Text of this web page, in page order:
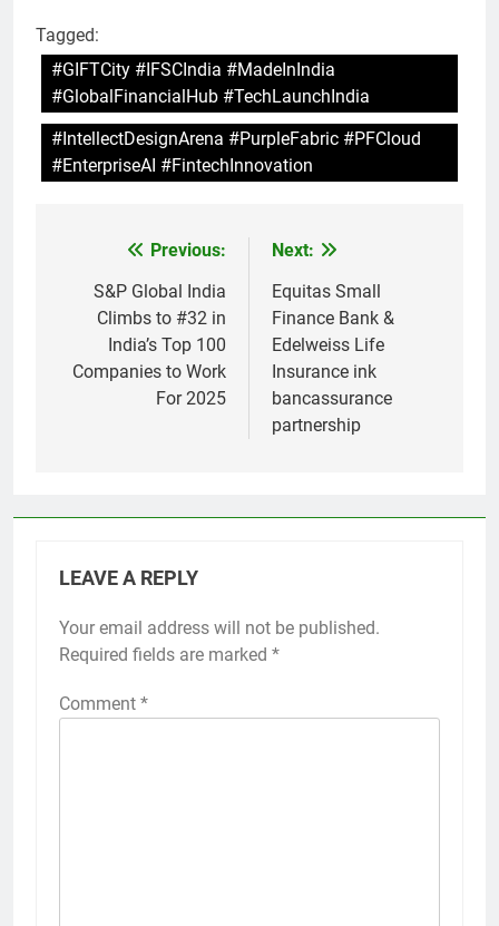
Tagged:
#GIFTCity #IFSCIndia #MadeInIndia
#GlobalFinancialHub #TechLaunchIndia
#IntellectDesignArena #PurpleFabric #PFCloud
#EnterpriseAI #FintechInnovation
navigation
Previous:
S&P Global India
Climbs to #32 in
India’s Top 100
Companies to Work
For 2025
Next:
Equitas Small
Finance Bank &
Edelweiss Life
Insurance ink
bancassurance
partnership
LEAVE A REPLY
Your email address will not be published.
Required fields are marked *
Comment *